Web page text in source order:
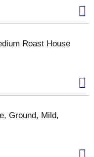
Roast House
Ground, Mild,